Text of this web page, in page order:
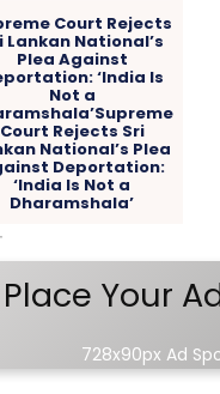
Court Rejects
Lankan National’s
Plea Against
‘India Is
Not a
Court Rejects Sri
National’s Plea
Deportation:
‘India Is Not a
Dharamshala’
Place Your
728x90px Ad